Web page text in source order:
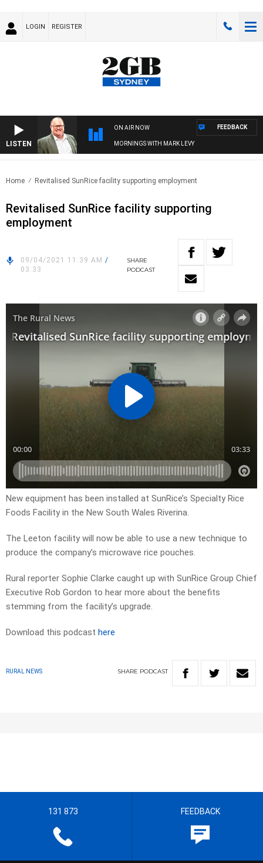
LOGIN REGISTER
LISTEN
ON AIR NOW
MORNINGS WITH MARK LEVY
FEEDBACK
Home Revitalised SunRice facility supporting employment
Revitalised SunRice facility supporting
employment
09/04/2021 11:39 AM /
03:33
SHARE
PODCAST
New equipment has been installed at SunRice’s Specialty Rice
Foods Facility in the New South Wales Riverina.
The Leeton facility will now be able to use a new technique to
produce the company’s microwave rice pouches.
Rural reporter Sophie Clarke caught up with SunRice Group Chief
Executive Rob Gordon to hear more about the benefits
stemming from the facility’s upgrade.
Download this podcast here
RURAL NEWS SHARE PODCAST
131 873 FEEDBACK